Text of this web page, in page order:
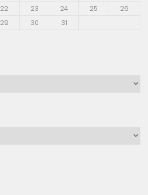
22 23 24 25
26
29 30
31